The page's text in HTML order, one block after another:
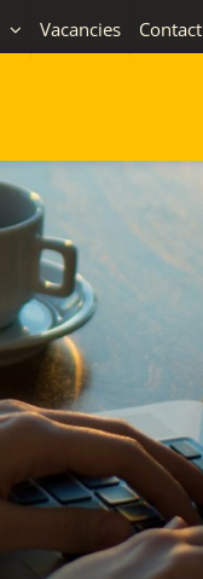
Vacancies Contact